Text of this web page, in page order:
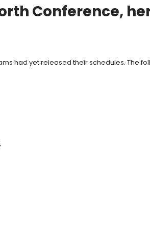
Conference,
had yet released their schedules. The